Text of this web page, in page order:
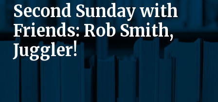
Second Sunday with
Friends: Rob Smith,
Juggler!